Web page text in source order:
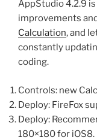
AppStudio 4.2.9
improvements
Calculation, and
constantly
coding.
Controls: new
Deploy: FireFox
Deploy:
180×180 for iOS8.